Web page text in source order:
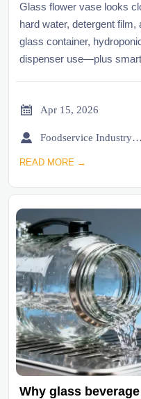
Glass flower vase looks
hard water, detergent
glass container,
dispenser use—plus
 Apr 15, 2026
 Foodservice Industry Newsroom
READ MORE →
Why glass